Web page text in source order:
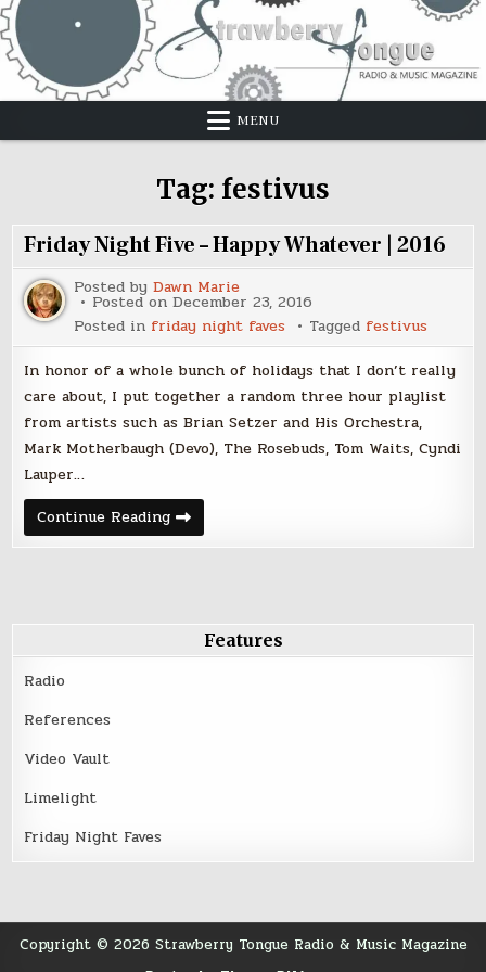
Skip
to
content
MENU
Tag: festivus
Friday Night Five – Happy Whatever | 2016
Posted byDawn Marie
Posted onDecember 23, 2016
Posted in friday night faves Tagged festivus
In honor of a whole bunch of holidays that I don’t really
care about, I put together a random three hour playlist
from artists such as Brian Setzer and His Orchestra,
Mark Motherbaugh (Devo), The Rosebuds, Tom Waits, Cyndi
Lauper…
Continue ReadingFriday
Night
Five
2016
Features
Radio
References
Video Vault
Limelight
Friday Night Faves
Copyright © 2026 Strawberry Tongue Radio & Music Magazine